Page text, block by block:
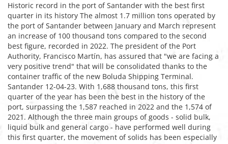
Historic record in the port of Santander with the best first
quarter in its history The almost 1.7 million tons operated by
the port of Santander between January and March represent
an increase of 100 thousand tons compared to the second
best figure, recorded in 2022. The president of the Port
Authority, Francisco Martín, has assured that "we are facing a
very positive trend" that will be consolidated thanks to the
container traffic of the new Boluda Shipping Terminal.
Santander 12-04-23. With 1,688 thousand tons, this first
quarter of the year has been the best in the history of the
port, surpassing the 1,587 reached in 2022 and the 1,574 of
2021. Although the three main groups of goods - solid bulk,
liquid bulk and general cargo - have performed well during
this first quarter, the movement of solids has been especially